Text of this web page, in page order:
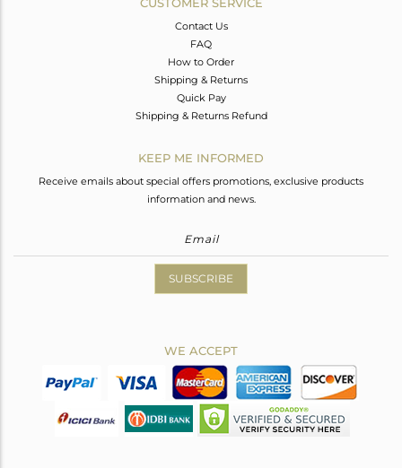
Contact Us
FAQ
How to Order
Shipping & Returns
Quick Pay
Shipping & Returns Refund
KEEP ME INFORMED
Receive emails about special offers promotions, exclusive products
information and news.
SUBSCRIBE
WE ACCEPT